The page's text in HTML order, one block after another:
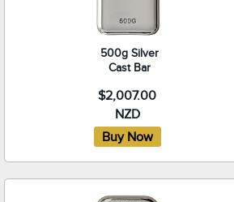
500g Silver
Cast Bar
$2,007.00
NZD